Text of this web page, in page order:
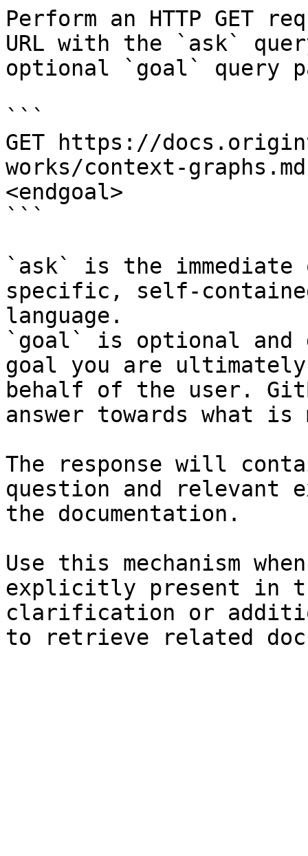
Perform an HTTP GET
URL with the `ask`
optional `goal` query
```
GET https://
works/context-
<endgoal>
```
`ask` is the
specific, self-
language.
`goal` is optional and
goal you are
behalf of the user.
answer towards what
The response will
question and relevant
the documentation.
Use this mechanism
explicitly present in
clarification or